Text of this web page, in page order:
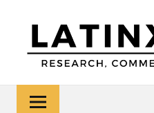
content
Research,
Commentary,